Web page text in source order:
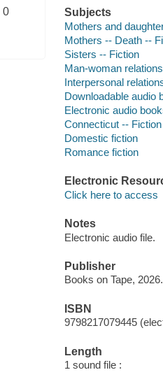
0
Subjects
Mothers and
Mothers -- Death --
Sisters -- Fiction
Man-woman
Interpersonal
Downloadable audio
Electronic audio
Connecticut -- Fiction
Domestic fiction
Romance fiction
Electronic
Click here to access
Notes
Electronic audio file.
Publisher
Books on Tape, 2026.
ISBN
9798217079445
Length
1 sound file :